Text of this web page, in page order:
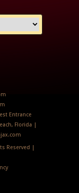
Entrance
Florida |
Reserved |